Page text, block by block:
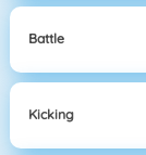
Battle
Kicking